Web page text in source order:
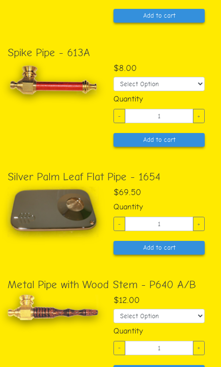
Add to cart
Spike Pipe - 613A
$8.00
Quantity
- +
Add to cart
Silver Palm Leaf Flat Pipe - 1654
$69.50
Quantity
- +
Add to cart
Metal Pipe with Wood Stem - P640 A/B
$12.00
Quantity
- +